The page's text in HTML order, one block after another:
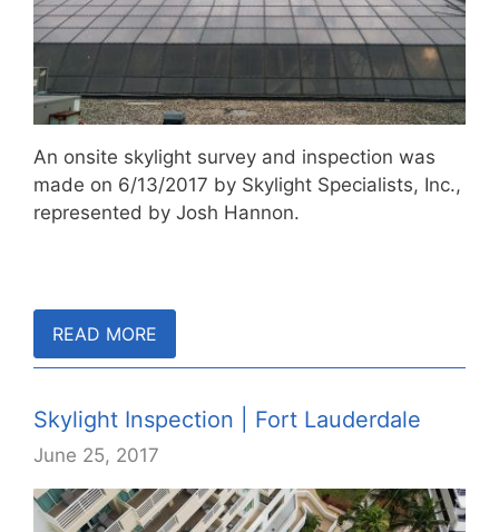
An onsite skylight survey and inspection was
made on 6/13/2017 by Skylight Specialists, Inc.,
represented by Josh Hannon.
READ MORE
Skylight Inspection | Fort Lauderdale
June 25, 2017